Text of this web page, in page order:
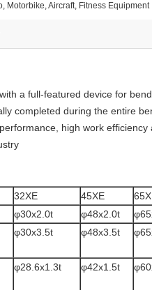
Motorbike, Aircraft, Fitness Equipment
a full-featured device for
completed during the entire
high work efficiency
32XE 45XE
φ30x2.0t φ48x2.0t
φ30x3.5t φ48x3.5t
φ28.6x1.3t φ42x1.5t